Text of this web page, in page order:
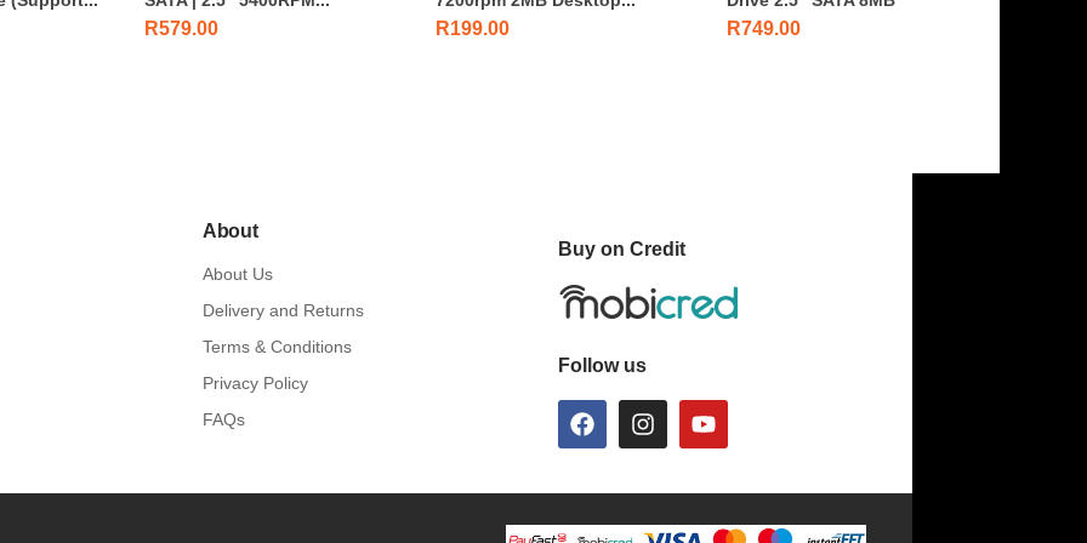
R579.00 R199.00 R749.00
About
About Us
Delivery and Returns
Terms & Conditions
Privacy Policy
FAQs
Buy on Credit
Follow us